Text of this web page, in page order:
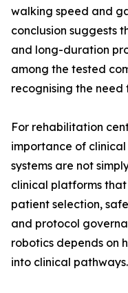
walking speed and
conclusion suggests
and long-duration
among the tested
recognising the
For rehabilitation
importance of
systems are not
clinical platforms
patient selection,
and protocol
robotics depends on
into clinical pathways.